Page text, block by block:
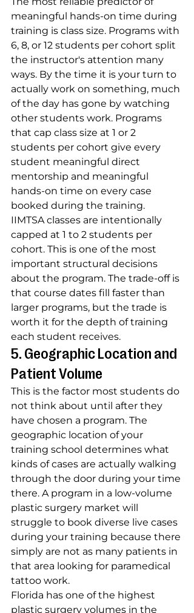
meaningful hands-on time during
training is class size. Programs with
6, 8, or 12 students per cohort split
the instructor's attention many
ways. By the time it is your turn to
actually work on something, much
of the day has gone by watching
other students work. Programs
that cap class size at 1 or 2
students per cohort give every
student meaningful direct
mentorship and meaningful
hands-on time on every case
booked during the training.
IIMTSA classes are intentionally
capped at 1 to 2 students per
cohort. This is one of the most
important structural decisions
about the program. The trade-off is
that course dates fill faster than
larger programs, but the trade is
worth it for the depth of training
each student receives.
5. Geographic Location and
Patient Volume
This is the factor most students do
not think about until after they
have chosen a program. The
geographic location of your
training school determines what
kinds of cases are actually walking
through the door during your time
there. A program in a low-volume
plastic surgery market will
struggle to book diverse live cases
during your training because there
simply are not as many patients in
that area looking for paramedical
tattoo work.
Florida has one of the highest
plastic surgery volumes in the